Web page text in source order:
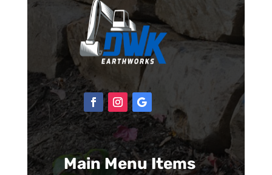
Main Menu Items